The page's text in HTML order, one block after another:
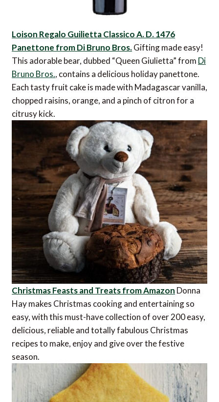
Loison Regalo Guilietta Classico A. D. 1476
Panettone from Di Bruno Bros.Gifting made easy!
This adorable bear, dubbed “Queen Giulietta” from Di
Bruno Bros., contains a delicious holiday panettone.
Each tasty fruit cake is made with Madagascar vanilla,
chopped raisins, orange, and a pinch of citron for a
citrusy kick.
Christmas Feasts and Treats from Amazon Donna
Hay makes Christmas cooking and entertaining so
easy, with this must-have collection of over 200 easy,
delicious, reliable and totally fabulous Christmas
recipes to make, enjoy and give over the festive
season.